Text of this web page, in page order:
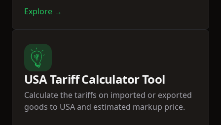
Explore →
USA Tariff Calculator Tool
Calculate the tariffs on imported or exported
goods to USA and estimated markup price.